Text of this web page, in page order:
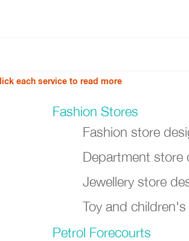
each service to read more
Fashion Stores
Fashion store
Department store
Jewellery store
Toy and
Petrol Forecourts